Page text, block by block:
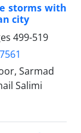
storms with
city
499-519
Sarmad
Salimi